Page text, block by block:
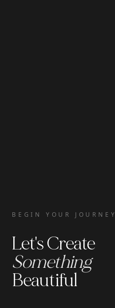
BEGIN YOUR JOURNEY
Let's Create
Something
Beautiful